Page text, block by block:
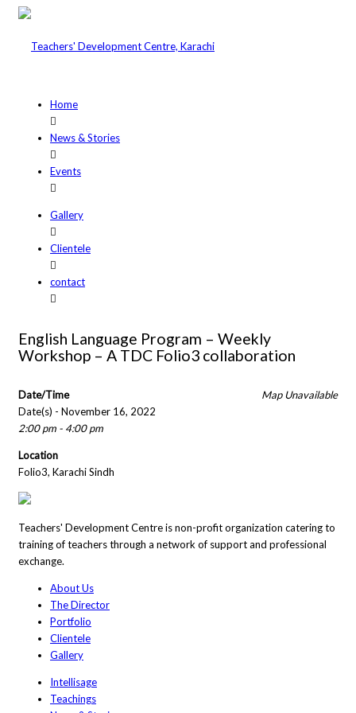
Home
News & Stories
Events
Gallery
Clientele
contact
English Language Program – Weekly
Workshop – A TDC Folio3 collaboration
Map Unavailable
Date/Time
Date(s) - November 16, 2022
2:00 pm - 4:00 pm
Location
Folio3, Karachi Sindh
Teachers' Development Centre is non-profit organization catering to
training of teachers through a network of support and professional
exchange.
About Us
The Director
Portfolio
Clientele
Gallery
Intellisage
Teachings